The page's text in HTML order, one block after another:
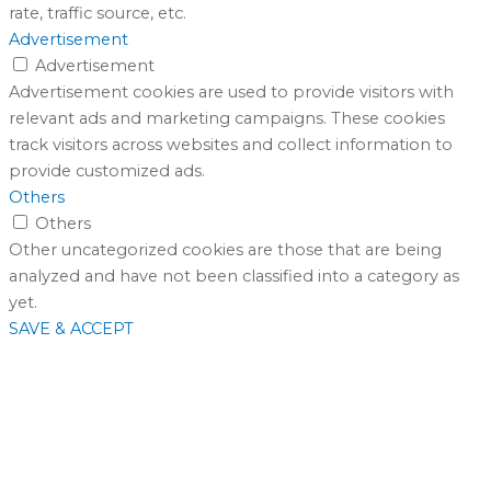
rate, traffic source, etc.
Advertisement
Advertisement
Advertisement cookies are used to provide visitors with
relevant ads and marketing campaigns. These cookies
track visitors across websites and collect information to
provide customized ads.
Others
Others
Other uncategorized cookies are those that are being
analyzed and have not been classified into a category as
yet.
SAVE & ACCEPT